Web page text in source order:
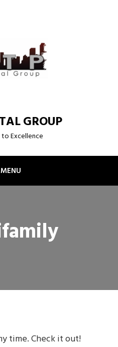
GROUP
Excellence
MENU
time. Check it out!